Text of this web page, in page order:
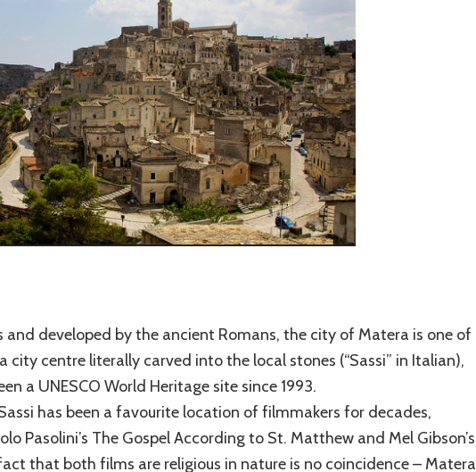
developed by the ancient Romans, the city of Matera is one of
city centre literally carved into the local stones (“Sassi” in Italian),
a UNESCO World Heritage site since 1993.
has been a favourite location of filmmakers for decades,
Pasolini’s The Gospel According to St. Matthew and Mel Gibson’s
that both films are religious in nature is no coincidence – Matera